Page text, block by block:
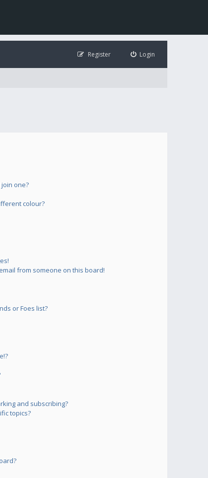
Login
Register
one?
colour?
from someone on this board!
or Foes list?
and subscribing?
topics?